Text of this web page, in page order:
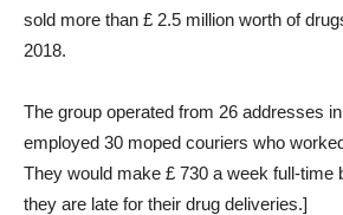
sold more than £ 2.5 million worth of
2018.
The group operated from 26 addresses
employed 30 moped couriers who
They would make £ 730 a week full-time
they are late for their drug deliveries.]